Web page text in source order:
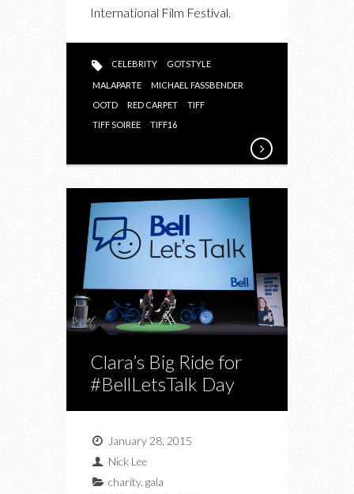
International Film Festival.
CELEBRITY GOTSTYLE
MALAPARTE
MICHAEL FASSBENDER
OOTD
RED CARPET
TIFF
TIFF SOIREE
TIFF16
Clara’s Big Ride for
#BellLetsTalk Day
January 28, 2015
Nick Lee
charity, gala